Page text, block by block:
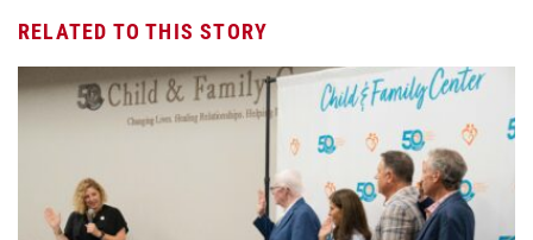
RELATED TO THIS STORY